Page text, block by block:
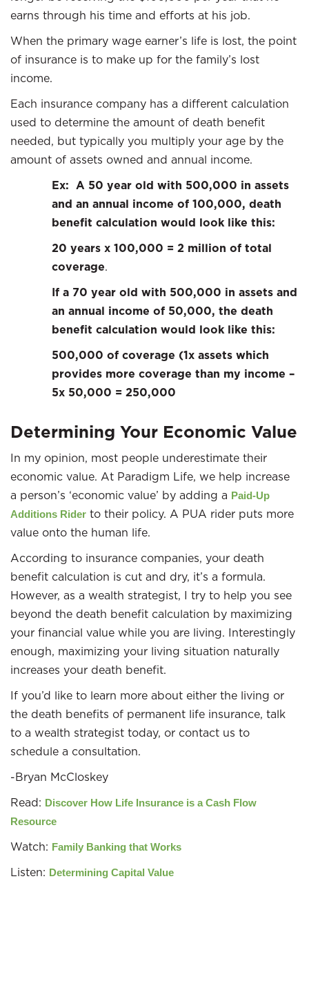
earns through his time and efforts at his job.
When the primary wage earner’s life is lost, the point
of insurance is to make up for the family’s lost
income.
Each insurance company has a different calculation
used to determine the amount of death benefit
needed, but typically you multiply your age by the
amount of assets owned and annual income.
Ex: A 50 year old with 500,000 in assets
and an annual income of 100,000, death
benefit calculation would look like this:
20 years x 100,000 = 2 million of total
coverage.
If a 70 year old with 500,000 in assets and
an annual income of 50,000, the death
benefit calculation would look like this:
500,000 of coverage (1x assets which
provides more coverage than my income –
5x 50,000 = 250,000
Determining Your Economic Value
In my opinion, most people underestimate their
economic value. At Paradigm Life, we help increase
a person’s ‘economic value’ by adding a Paid-Up
Additions Rider to their policy. A PUA rider puts more
value onto the human life.
According to insurance companies, your death
benefit calculation is cut and dry, it’s a formula.
However, as a wealth strategist, I try to help you see
beyond the death benefit calculation by maximizing
your financial value while you are living. Interestingly
enough, maximizing your living situation naturally
increases your death benefit.
If you’d like to learn more about either the living or
the death benefits of permanent life insurance, talk
to a wealth strategist today, or contact us to
schedule a consultation.
-Bryan McCloskey
Read: Discover How Life Insurance is a Cash Flow
Resource
Watch: Family Banking that Works
Listen: Determining Capital Value